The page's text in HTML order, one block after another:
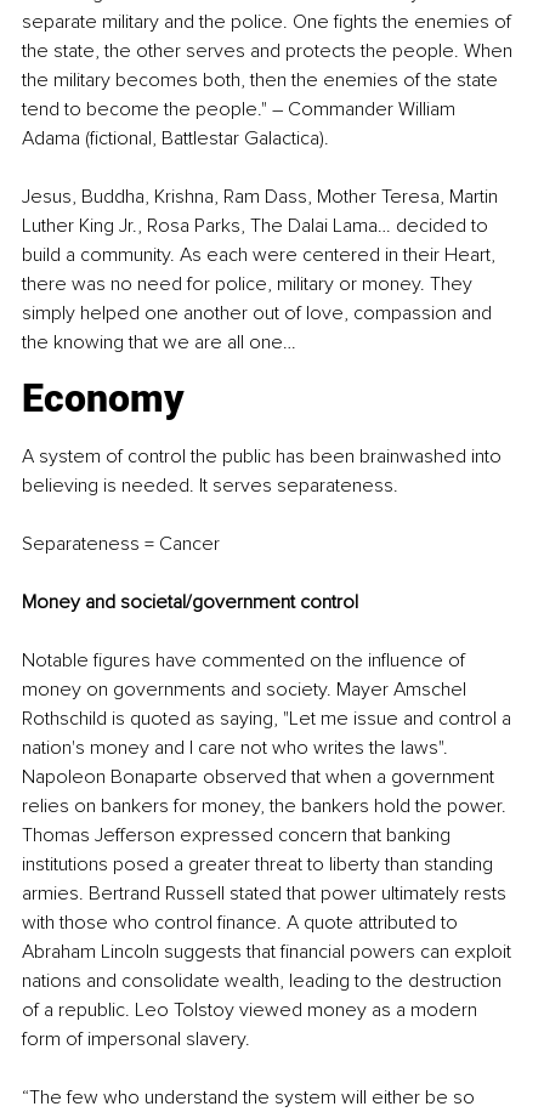
separate military and the police. One fights the enemies of
the state, the other serves and protects the people. When
the military becomes both, then the enemies of the state
tend to become the people." – Commander William
Adama (fictional, Battlestar Galactica).
Jesus, Buddha, Krishna, Ram Dass, Mother Teresa, Martin
Luther King Jr., Rosa Parks, The Dalai Lama… decided to
build a community. As each were centered in their Heart,
there was no need for police, military or money. They
simply helped one another out of love, compassion and
the knowing that we are all one…
Economy
A system of control the public has been brainwashed into
believing is needed. It serves separateness.
Separateness = Cancer
Money and societal/government control
Notable figures have commented on the influence of
money on governments and society. Mayer Amschel
Rothschild is quoted as saying, "Let me issue and control a
nation's money and I care not who writes the laws".
Napoleon Bonaparte observed that when a government
relies on bankers for money, the bankers hold the power.
Thomas Jefferson expressed concern that banking
institutions posed a greater threat to liberty than standing
armies. Bertrand Russell stated that power ultimately rests
with those who control finance. A quote attributed to
Abraham Lincoln suggests that financial powers can exploit
nations and consolidate wealth, leading to the destruction
of a republic. Leo Tolstoy viewed money as a modern
form of impersonal slavery.
“The few who understand the system will either be so